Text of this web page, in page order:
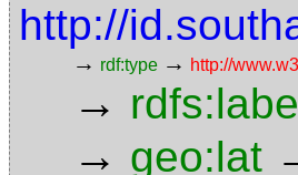
http://
→ rdf:type → http://
→
→ geo:lat